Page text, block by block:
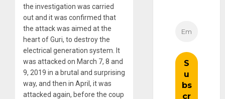
the investigation was carried
out and it was confirmed that
the attack was aimed at the
heart of Guri, to destroy the
electrical generation system. It
was attacked on March 7, 8 and
9, 2019 in a brutal and surprising
way, and then in April, it was
attacked again, before the coup